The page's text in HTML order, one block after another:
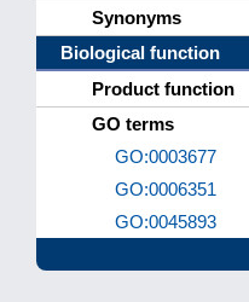
Synonyms
Biological function
Product function
GO terms
GO:0003677
GO:0006351
GO:0045893